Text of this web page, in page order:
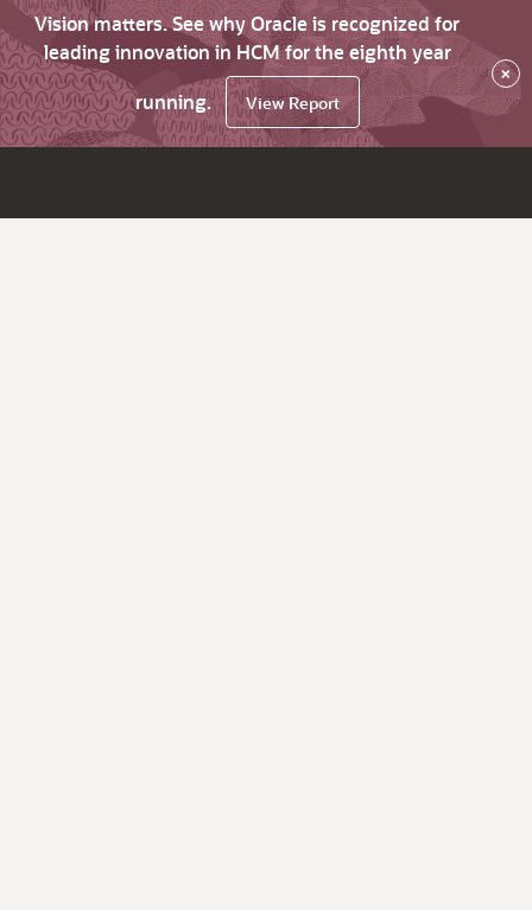
Vision matters. See why Oracle is recognized for
leading innovation in HCM for the eighth year
running.
View Report
×